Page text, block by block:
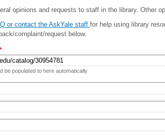
opinions and requests to staff in the library. Other
or contact the AskYale staff for help using library
complaint/request below.
be populated to here automatically